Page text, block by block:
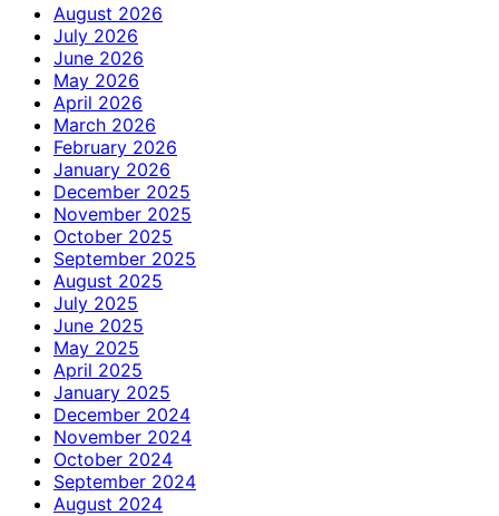
August 2026
July 2026
June 2026
May 2026
April 2026
March 2026
February 2026
January 2026
December 2025
November 2025
October 2025
September 2025
August 2025
July 2025
June 2025
May 2025
April 2025
January 2025
December 2024
November 2024
October 2024
September 2024
August 2024